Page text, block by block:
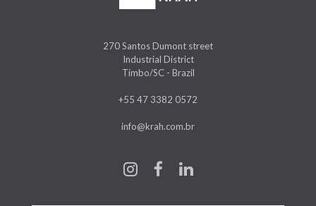
270 Santos Dumont street
Industrial District
Timbo/SC - Brazil
+55 47 3382 0572
info@krah.com.br